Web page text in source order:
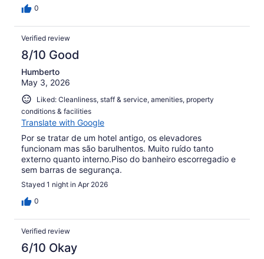
0
Verified review
8/10 Good
Humberto
May 3, 2026
Liked: Cleanliness, staff & service, amenities, property
conditions & facilities
Translate with Google
Por se tratar de um hotel antigo, os elevadores
funcionam mas são barulhentos. Muito ruído tanto
externo quanto interno.Piso do banheiro escorregadio e
sem barras de segurança.
Stayed 1 night in Apr 2026
0
Verified review
6/10 Okay